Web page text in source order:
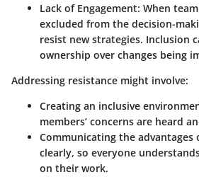
Lack of Engagement: When
excluded from the decision-
resist new strategies. Inclusion
ownership over changes being
Addressing resistance might involve:
Creating an inclusive
members’ concerns are heard
Communicating the advantages
clearly, so everyone
on their work.